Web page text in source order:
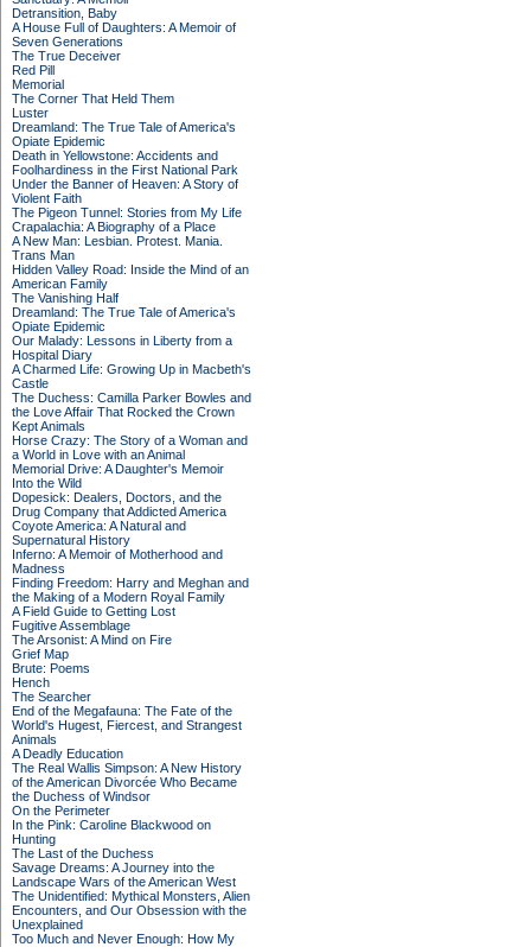
Detransition, Baby
A House Full of Daughters: A Memoir of
Seven Generations
The True Deceiver
Red Pill
Memorial
The Corner That Held Them
Luster
Dreamland: The True Tale of America's
Opiate Epidemic
Death in Yellowstone: Accidents and
Foolhardiness in the First National Park
Under the Banner of Heaven: A Story of
Violent Faith
The Pigeon Tunnel: Stories from My Life
Crapalachia: A Biography of a Place
A New Man: Lesbian. Protest. Mania.
Trans Man
Hidden Valley Road: Inside the Mind of an
American Family
The Vanishing Half
Dreamland: The True Tale of America's
Opiate Epidemic
Our Malady: Lessons in Liberty from a
Hospital Diary
A Charmed Life: Growing Up in Macbeth's
Castle
The Duchess: Camilla Parker Bowles and
the Love Affair That Rocked the Crown
Kept Animals
Horse Crazy: The Story of a Woman and
a World in Love with an Animal
Memorial Drive: A Daughter's Memoir
Into the Wild
Dopesick: Dealers, Doctors, and the
Drug Company that Addicted America
Coyote America: A Natural and
Supernatural History
Inferno: A Memoir of Motherhood and
Madness
Finding Freedom: Harry and Meghan and
the Making of a Modern Royal Family
A Field Guide to Getting Lost
Fugitive Assemblage
The Arsonist: A Mind on Fire
Grief Map
Brute: Poems
Hench
The Searcher
End of the Megafauna: The Fate of the
World's Hugest, Fiercest, and Strangest
Animals
A Deadly Education
The Real Wallis Simpson: A New History
of the American Divorcée Who Became
the Duchess of Windsor
On the Perimeter
In the Pink: Caroline Blackwood on
Hunting
The Last of the Duchess
Savage Dreams: A Journey into the
Landscape Wars of the American West
The Unidentified: Mythical Monsters, Alien
Encounters, and Our Obsession with the
Unexplained
Too Much and Never Enough: How My